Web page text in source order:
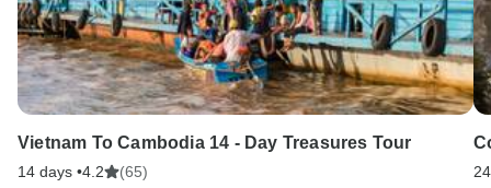
Vietnam To Cambodia 14 - Day Treasures Tour
14 days •4.2 (65)